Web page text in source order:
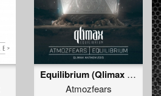
Equilibrium (Qlimax Anthem 2015) (Pro Mix)
Atmozfears